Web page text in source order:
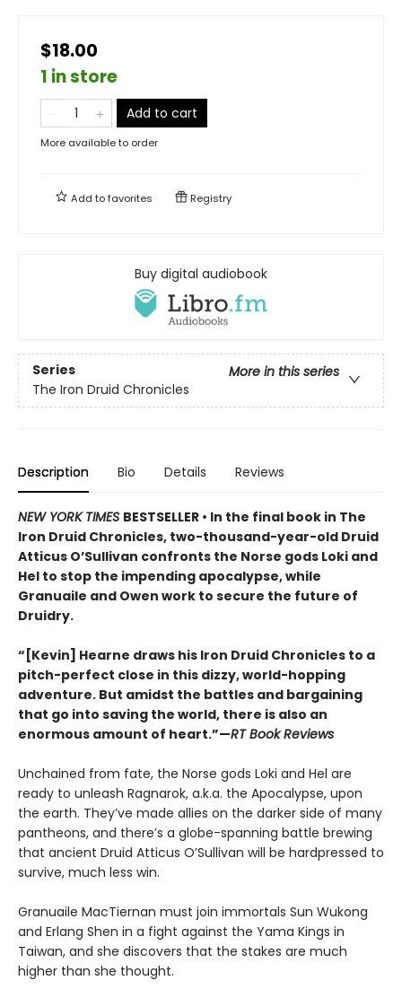
$18.00
1 in store
Add to cart
More available to order
Add tofavorites Registry
Buy digital audiobook
Series
More in this series
The Iron Druid Chronicles
Description Bio Details Reviews
NEW YORK TIMES BESTSELLER • In the final book in The
Iron Druid Chronicles, two-thousand-year-old Druid
Atticus O’Sullivan confronts the Norse gods Loki and
Hel to stop the impending apocalypse, while
Granuaile and Owen work to secure the future of
Druidry.
“[Kevin] Hearne draws his Iron Druid Chronicles to a
pitch-perfect close in this dizzy, world-hopping
adventure. But amidst the battles and bargaining
that go into saving the world, there is also an
enormous amount of heart.”—RT Book Reviews
Unchained from fate, the Norse gods Loki and Hel are
ready to unleash Ragnarok, a.k.a. the Apocalypse, upon
the earth. They’ve made allies on the darker side of many
pantheons, and there’s a globe-spanning battle brewing
that ancient Druid Atticus O’Sullivan will be hardpressed to
survive, much less win.
Granuaile MacTiernan must join immortals Sun Wukong
and Erlang Shen in a fight against the Yama Kings in
Taiwan, and she discovers that the stakes are much
higher than she thought.